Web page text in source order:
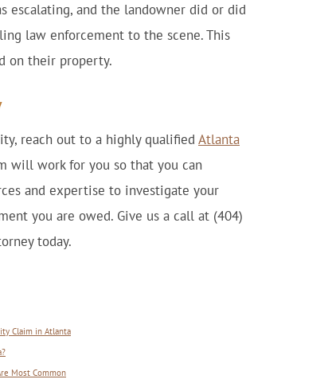
escalating, and the landowner did or did
law enforcement to the scene. This
on their property.
reach out to a highly qualified Atlanta
will work for you so that you can
and expertise to investigate your
you are owed. Give us a call at (404)
today.
Claim in Atlanta
Most Common